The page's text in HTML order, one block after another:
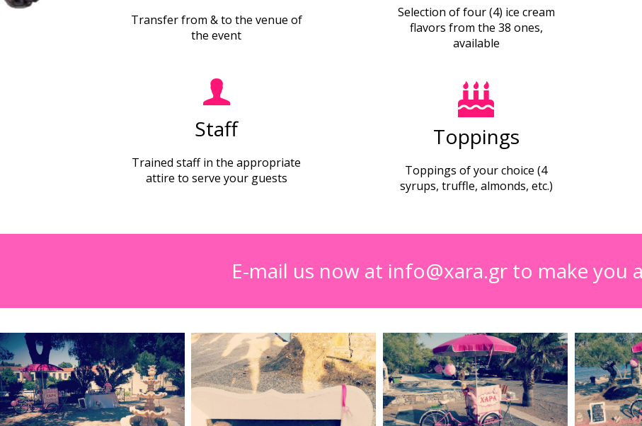
Transfer from & to the venue of
the event
Staff
Trained staff in the appropriate
attire to serve your guests
Selection of four (4) ice cream
flavors from the 38 ones,
available
Toppings
Toppings of your choice (4
syrups, truffle, almonds, etc.)
E-mail us now at info@xara.gr to make you